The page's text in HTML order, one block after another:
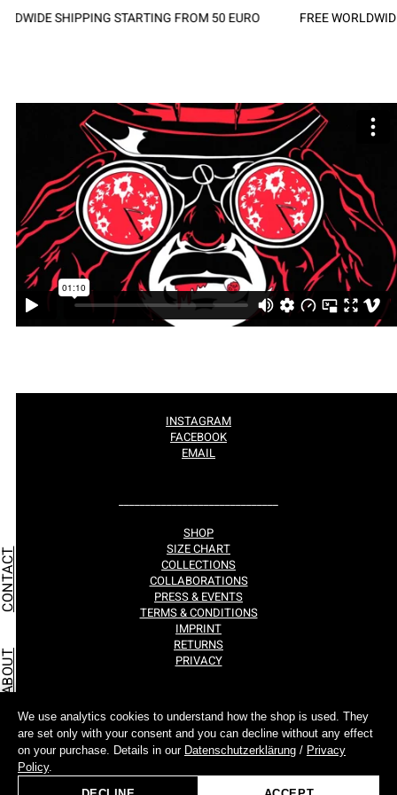
We use analytics cookies to understand how the shop is used. They
are set only with your consent and you can decline without any effect
on your purchase. Details in our Datenschutzerklärung / Privacy
Policy.
SHIPPING STARTING FROM 50 EURO FREE
INSTAGRAM
FACEBOOK
EMAIL
______________________________
SHOP
SIZE CHART
COLLECTIONS
COLLABORATIONS
PRESS & EVENTS
TERMS & CONDITIONS
IMPRINT
RETURNS
PRIVACY
©ALL RIGHTS RESERVED.
FUENF BY MUSINA